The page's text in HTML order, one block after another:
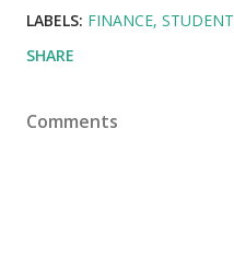
LABELS: FINANCE STUDENT
SHARE
Comments